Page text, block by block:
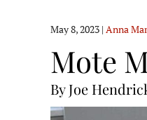
May 8, 2023 | Anna
Mote
By Joe